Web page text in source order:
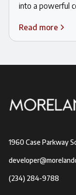
into a powerful
Read more
1960 Case Parkway
(234) 284-9788